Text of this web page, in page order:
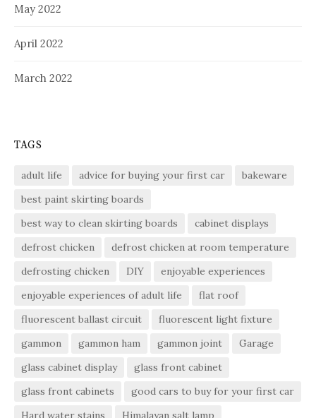
May 2022
April 2022
March 2022
TAGS
adult life advice for buying your first car
bakeware
best paint skirting boards
best way to clean skirting boards
cabinet displays
defrost chicken
defrost chicken at room temperature
defrosting chicken
DIY
enjoyable experiences
enjoyable experiences of adult life
flat roof
fluorescent ballast circuit
fluorescent light fixture
gammon
gammon ham gammon joint
Garage
glass cabinet display
glass front cabinet
glass front cabinets
good cars to buy for your first car
Hard water stains
Himalayan salt lamp